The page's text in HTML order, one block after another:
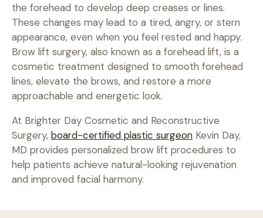
PHONE
541-329-3125
FAX
541-897-9717
the forehead to develop deep creases or lines.
These changes may lead to a tired, angry, or stern
appearance, even when you feel rested and happy.
Brow lift surgery, also known as a forehead lift, is a
cosmetic treatment designed to smooth forehead
lines, elevate the brows, and restore a more
approachable and energetic look.
At Brighter Day Cosmetic and Reconstructive
Surgery, board-certified plastic surgeon Kevin Day,
MD provides personalized brow lift procedures to
help patients achieve natural-looking rejuvenation
and improved facial harmony.